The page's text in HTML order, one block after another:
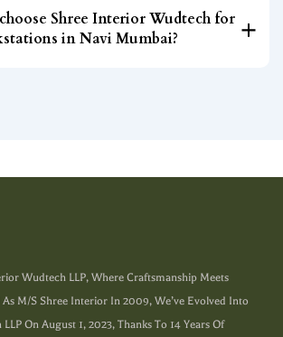
Shree Interior Wudtech for
in Navi Mumbai?
Wudtech LLP, Where Craftsmanship Meets
M/s Shree Interior In 2009, We’ve Evolved Into
On August 1, 2023, Thanks To 14 Years Of